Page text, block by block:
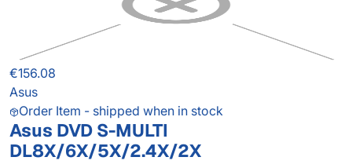
€156.08
Asus
Order Item - shipped when in stock
Asus DVD S-MULTI
DL8X/6X/5X/2.4X/2X